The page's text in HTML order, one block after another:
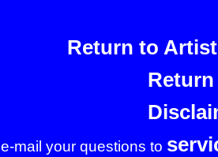
Return to
Return
e-mail your questions to